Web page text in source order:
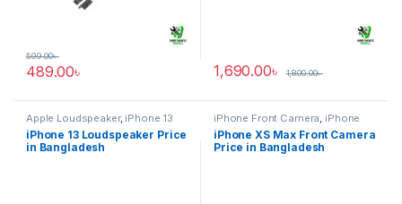
489.00৳
599.00৳
1,690.00৳ 1,800.00৳
Apple Loudspeaker, iPhone 13
iPhone 13 Loudspeaker Price
in Bangladesh
iPhone Front Camera, iPhone
XS Max
iPhone XS Max Front Camera
Price in Bangladesh